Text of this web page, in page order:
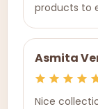
products to
Asmita
Nice